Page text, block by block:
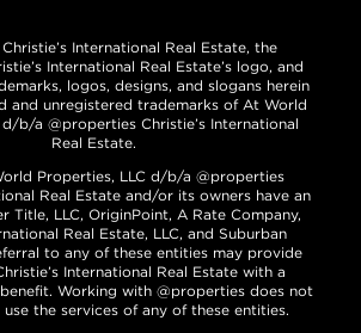
International Real Estate, the
International Real Estate’s logo, and
logos, designs, and slogans herein
and unregistered trademarks of At World
b/a @properties Christie’s International
Real Estate.
Properties, LLC d/b/a @properties
Real Estate and/or its owners have an
Title, LLC, OriginPoint, A Rate Company,
Real Estate, LLC, and Suburban
to any of these entities may provide
International Real Estate with a
Working with @properties does not
the services of any of these entities.